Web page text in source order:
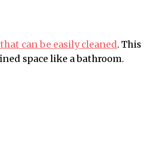
can be easily cleaned. This
space like a bathroom.